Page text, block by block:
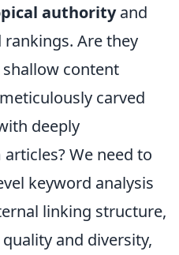
authorityand
Are they
content
carved
deeply
We need to
keyword analysis
linking structure,
and diversity,